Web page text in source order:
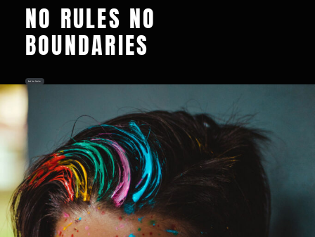
NO RULES NO
BOUNDARIES